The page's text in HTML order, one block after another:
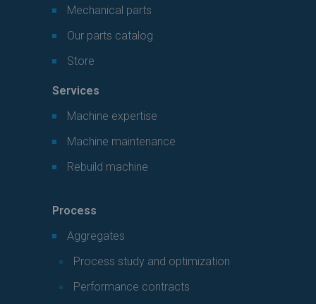
Mechanical parts
Our parts catalog
Store
Services
Machine expertise
Machine maintenance
Rebuild machine
Process
Aggregates
Process study and optimization
Performance contracts